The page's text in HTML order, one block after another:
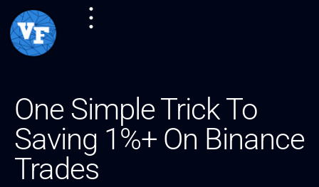
One Simple Trick To
Saving 1%+ On Binance
Trades